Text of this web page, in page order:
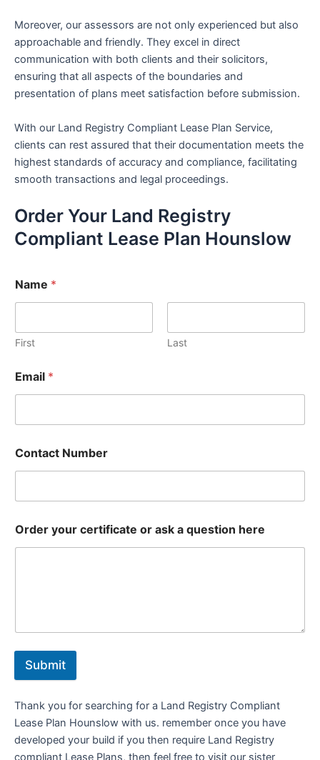
Moreover, our assessors are not only experienced but also
approachable and friendly. They excel in direct
communication with both clients and their solicitors,
ensuring that all aspects of the boundaries and
presentation of plans meet satisfaction before submission.
With our Land Registry Compliant Lease Plan Service,
clients can rest assured that their documentation meets the
highest standards of accuracy and compliance, facilitating
smooth transactions and legal proceedings.
Order Your Land Registry
Compliant Lease Plan Hounslow
Name *
First Last
Email *
Contact Number
Order your certificate or ask a question here
Submit
Thank you for searching for a Land Registry Compliant
Lease Plan Hounslow with us. remember once you have
developed your build if you then require Land Registry
compliant Lease Plans, then feel free to visit our sister